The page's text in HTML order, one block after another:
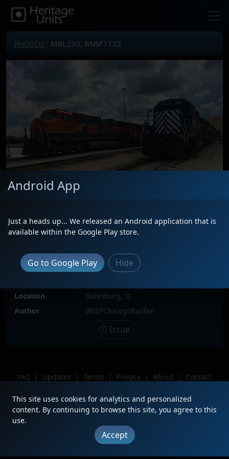
PHOTOS : MRL250, BNSF1122
Date
6/29/2025
Description
Chilling in the yard. Taken during the
Location
Galesburg, IL
Author
BNSFChicagoRailfan
Issue
FAQ | Updates | Terms | Privacy | About |
Contact
Copyright © 2012 - 2026 Heritage Units LLC
Android App
Just a heads up... We released an Android application that is
available within the Google Play store.
Go to Google Play Hide
This site uses cookies for analytics and personalized
content. By continuing to browse this site, you agree to this
use.
Accept